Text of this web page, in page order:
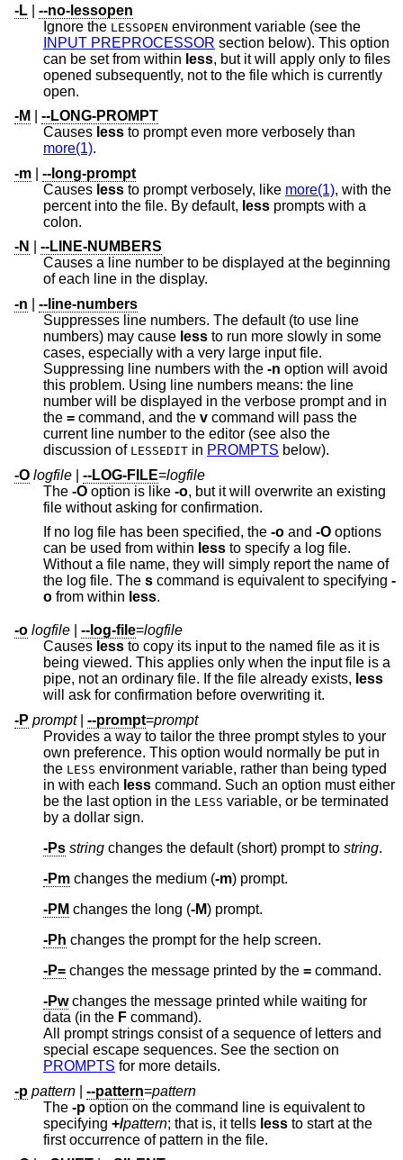
-L
--no-lessopen
Ignore the LESSOPEN environment variable (see the
INPUT PREPROCESSOR section below). This option
can be set from within less, but it will apply only to files
opened subsequently, not to the file which is currently
open.
-M
--LONG-PROMPT
Causes less to prompt even more verbosely than
more(1).
-m
--long-prompt
Causes less to prompt verbosely, like more(1), with the
percent into the file. By default, less prompts with a
colon.
-N
--LINE-NUMBERS
Causes a line number to be displayed at the beginning
of each line in the display.
-n
--line-numbers
Suppresses line numbers. The default (to use line
numbers) may cause less to run more slowly in some
cases, especially with a very large input file.
Suppressing line numbers with the -n option will avoid
this problem. Using line numbers means: the line
number will be displayed in the verbose prompt and in
the = command, and the v command will pass the
current line number to the editor (see also the
discussion of LESSEDIT in PROMPTS below).
-O logfile --LOG-FILE=logfile
The -O option is like -o, but it will overwrite an existing
file without asking for confirmation.
If no log file has been specified, the -o and -O options
can be used from within less to specify a log file.
Without a file name, they will simply report the name of
the log file. The s command is equivalent to specifying -
o from within less.
-o logfile --log-file=logfile
Causes less to copy its input to the named file as it is
being viewed. This applies only when the input file is a
pipe, not an ordinary file. If the file already exists, less
will ask for confirmation before overwriting it.
-P prompt| --prompt=prompt
Provides a way to tailor the three prompt styles to your
own preference. This option would normally be put in
the LESS
in with each less command. Such an option must either
be the last option in the LESS variable, or be terminated
by a dollar sign.
-Ps string changes the default (short) prompt to string.
-Pm changes the medium (-m) prompt.
-PM changes the long (-M) prompt.
-Ph changes the prompt for the help screen.
-P= changes the message printed by the = command.
-Pwchanges the message printed while waiting for
data (in the F command).
All prompt strings consist of a sequence of letters and
special escape sequences. See the section on
PROMPTS for more details.
-p pattern --pattern=pattern
The -p option on the command line is equivalent to
specifying +/pattern ; that is, it tells less to start at the
first occurrence of pattern in the file.